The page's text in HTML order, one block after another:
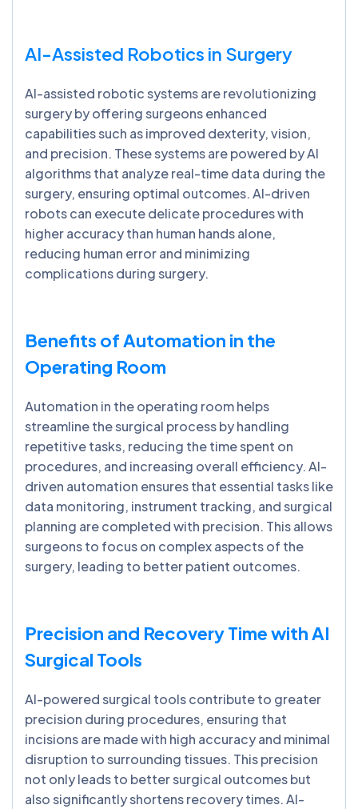
AI-Assisted Robotics in Surgery
AI-assisted robotic systems are revolutionizing
surgery by offering surgeons enhanced
capabilities such as improved dexterity, vision,
and precision. These systems are powered by AI
algorithms that analyze real-time data during the
surgery, ensuring optimal outcomes. AI-driven
robots can execute delicate procedures with
higher accuracy than human hands alone,
reducing human error and minimizing
complications during surgery.
Benefits of Automation in the
Operating Room
Automation in the operating room helps
streamline the surgical process by handling
repetitive tasks, reducing the time spent on
procedures, and increasing overall efficiency. AI-
driven automation ensures that essential tasks like
data monitoring, instrument tracking, and surgical
planning are completed with precision. This allows
surgeons to focus on complex aspects of the
surgery, leading to better patient outcomes.
Precision and Recovery Time with AI
Surgical Tools
AI-powered surgical tools contribute to greater
precision during procedures, ensuring that
incisions are made with high accuracy and minimal
disruption to surrounding tissues. This precision
not only leads to better surgical outcomes but
also significantly shortens recovery times. AI-